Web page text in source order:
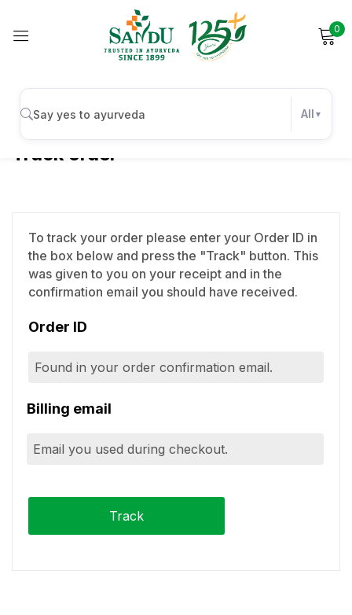
0
All
Track order
To track your order please enter your Order ID in
the box below and press the "Track" button. This
was given to you on your receipt and in the
confirmation email you should have received.
Order ID
Billing email
Track
Sign in
Create an account